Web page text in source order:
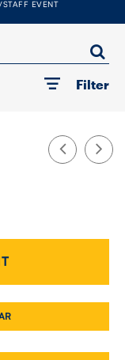
STAFF EVENT
Filter